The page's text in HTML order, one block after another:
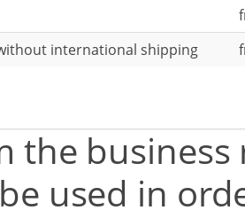
international shipping
the business
used in